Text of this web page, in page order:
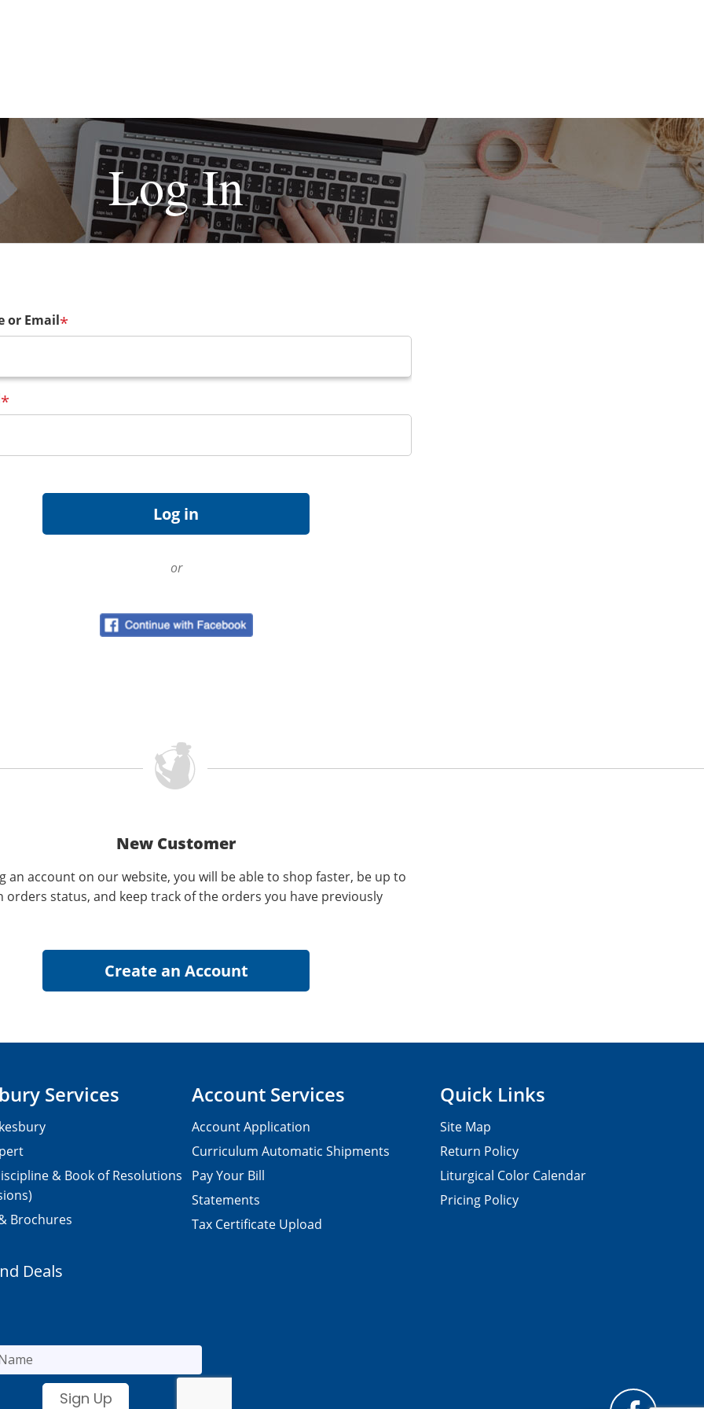
Log In
or Email*
*
or
New Customer
an account on our website, you will be able to shop faster, be up to
orders status, and keep track of the orders you have previously
Services
& Book of Resolutions
Brochures
Account Services
Account Application
Curriculum Automatic Shipments
Pay Your Bill
Statements
Tax Certificate Upload
Quick Links
Site Map
Return Policy
Liturgical Color Calendar
Pricing Policy